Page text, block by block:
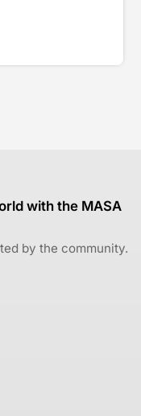
with the MASA
by the community.